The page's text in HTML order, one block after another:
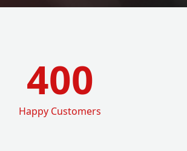
400
Happy Customers